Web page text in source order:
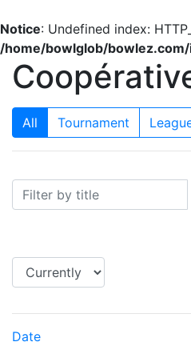
Notice: Undefined index:
/home/bowlglob/
All Tournament
Date